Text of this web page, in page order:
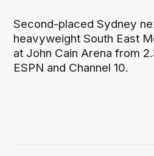
Second-placed Sydney
heavyweight South East
at John Cain Arena from
ESPN and Channel 10.